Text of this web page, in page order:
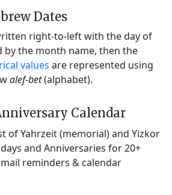
Dates
right-to-left with the day of
the month name, then the
values are represented using
alef-bet(alphabet).
Calendar
of Yahrzeit (memorial) and Yizkor
and Anniversaries for 20+
reminders & calendar